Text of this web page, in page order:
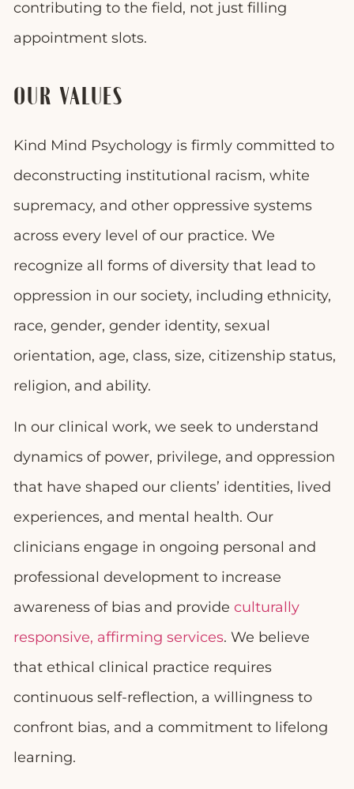
contributing to the field, not just filling
appointment slots.
OUR VALUES
Kind Mind Psychology is firmly committed to
deconstructing institutional racism, white
supremacy, and other oppressive systems
across every level of our practice. We
recognize all forms of diversity that lead to
oppression in our society, including ethnicity,
race, gender, gender identity, sexual
orientation, age, class, size, citizenship status,
religion, and ability.
In our clinical work, we seek to understand
dynamics of power, privilege, and oppression
that have shaped our clients’ identities, lived
experiences, and mental health. Our
clinicians engage in ongoing personal and
professional development to increase
awareness of bias and provide culturally
responsive, affirming services. We believe
that ethical clinical practice requires
continuous self-reflection, a willingness to
confront bias, and a commitment to lifelong
learning.